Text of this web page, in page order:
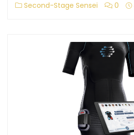
Second-Stage Sensei 0